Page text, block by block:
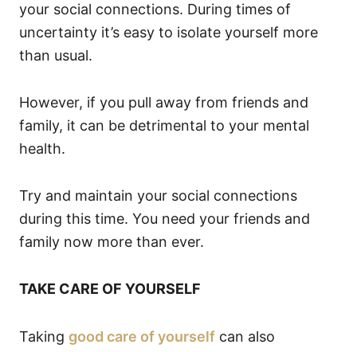
your social connections. During times of
uncertainty it’s easy to isolate yourself more
than usual.
However, if you pull away from friends and
family, it can be detrimental to your mental
health.
Try and maintain your social connections
during this time. You need your friends and
family now more than ever.
TAKE CARE OF YOURSELF
Taking good care of yourself can also